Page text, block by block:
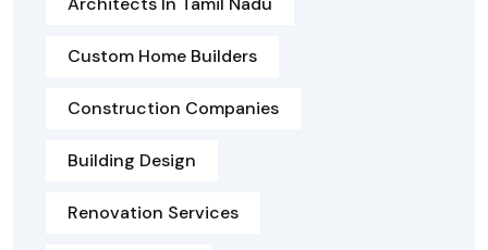
Custom Home Builders
Construction Companies
Building Design
Renovation Services